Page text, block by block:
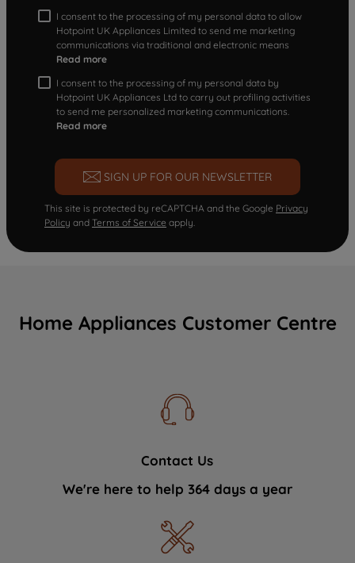
I consent to the processing of my personal data to allow
Hotpoint UK Appliances Limited to send me marketing
communications via traditional and electronic means
Read more
I consent to the processing of my personal data by
Hotpoint UK Appliances Ltd to carry out profiling activities
to send me personalized marketing communications.
Read more
SIGN UP FOR OUR NEWSLETTER
This site is protected by reCAPTCHA and the Google Privacy
Policy and Terms of Service apply.
Home Appliances Customer Centre
Contact Us
We're here to help 364 days a year